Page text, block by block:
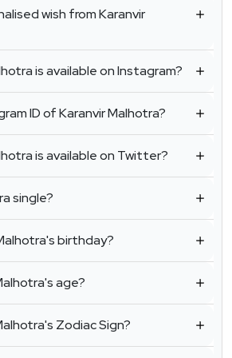
wish from Karanvir
is available on Instagram?
ID of Karanvir Malhotra?
is available on Twitter?
single?
birthday?
age?
Zodiac Sign?